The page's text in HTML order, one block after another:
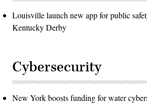
Louisville launch new app for public
Kentucky Derby
Cybersecurity
New York boosts funding for water